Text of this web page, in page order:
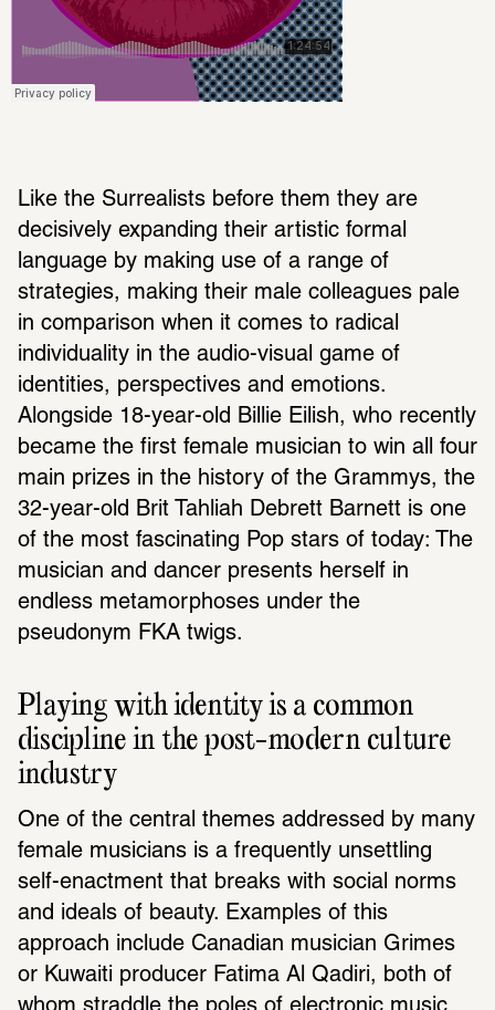
Like the Surrealists before them they are
decisively expanding their artistic formal
language by making use of a range of
strategies, making their male colleagues pale
in comparison when it comes to radical
individuality in the audio-visual game of
identities, perspectives and emotions.
Alongside 18-year-old Billie Eilish, who recently
became the first female musician to win all four
main prizes in the history of the Grammys, the
32-year-old Brit Tahliah Debrett Barnett is one
of the most fascinating Pop stars of today: The
musician and dancer presents herself in
endless metamorphoses under the
pseudonym FKA twigs.
Playing with identity is a common
discipline in the post-modern culture
industry
One of the central themes addressed by many
female musicians is a frequently unsettling
self-enactment that breaks with social norms
and ideals of beauty. Examples of this
approach include Canadian musician Grimes
or Kuwaiti producer Fatima Al Qadiri, both of